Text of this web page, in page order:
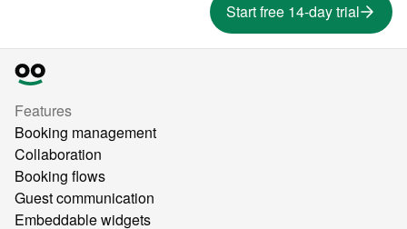
Start free 14-day trial
Features
Booking management
Collaboration
Booking flows
Guest communication
Embeddable widgets